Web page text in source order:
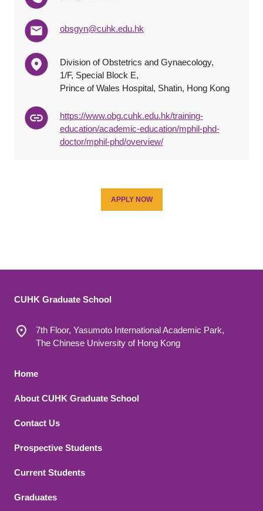
obsgyn@cuhk.edu.hk
Division of Obstetrics and Gynaecology,
1/F, Special Block E,
Prince of Wales Hospital, Shatin, Hong Kong
https://www.obg.cuhk.edu.hk/training-
education/academic-education/mphil-phd-
doctor/mphil-phd/overview/
APPLY NOW
CUHK Graduate School
7th Floor, Yasumoto International Academic Park,
The Chinese University of Hong Kong
Footer 1
Home
About CUHK Graduate School
Contact Us
Footer 2
Prospective Students
Current Students
Graduates